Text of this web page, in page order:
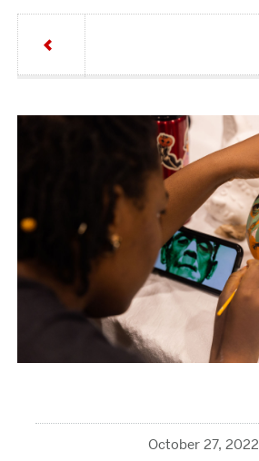
October 27, 2022